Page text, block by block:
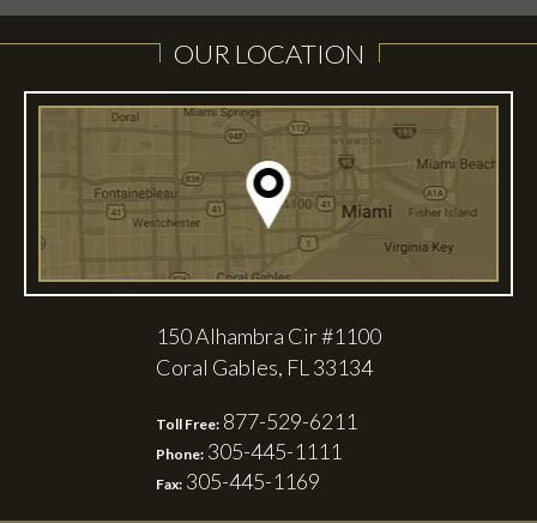
OUR LOCATION
150 Alhambra Cir #1100
Coral Gables, FL 33134
Toll Free: 877-529-6211
Phone: 305-445-1111
Fax: 305-445-1169